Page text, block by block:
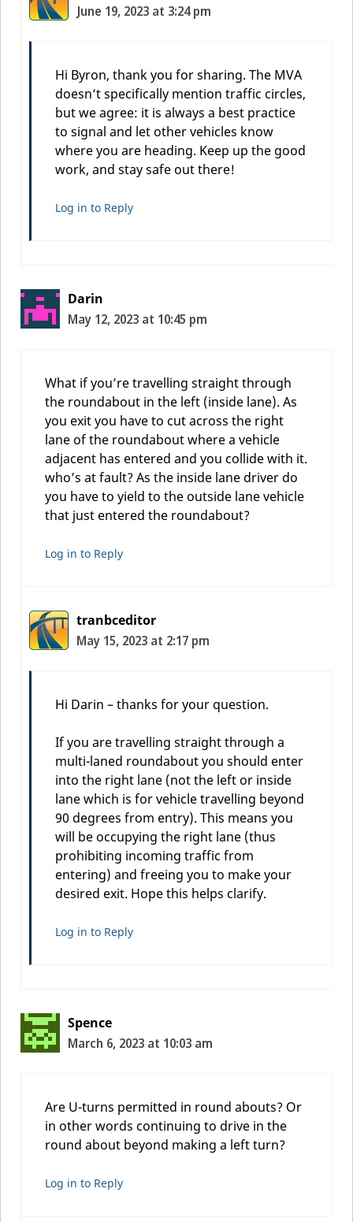
June 19, 2023 at 3:24 pm
Hi Byron, thank you for sharing. The MVA
doesn’t specifically mention traffic circles,
but we agree: it is always a best practice
to signal and let other vehicles know
where you are heading. Keep up the good
work, and stay safe out there!
Log in to Reply
Darin
May 12, 2023 at 10:45 pm
What if you’re travelling straight through
the roundabout in the left (inside lane). As
you exit you have to cut across the right
lane of the roundabout where a vehicle
adjacent has entered and you collide with it.
who’s at fault? As the inside lane driver do
you have to yield to the outside lane vehicle
that just entered the roundabout?
Log in to Reply
tranbceditor
May 15, 2023 at 2:17 pm
Hi Darin – thanks for your question.
If you are travelling straight through a
multi-laned roundabout you should enter
into the right lane (not the left or inside
lane which is for vehicle travelling beyond
90 degrees from entry). This means you
will be occupying the right lane (thus
prohibiting incoming traffic from
entering) and freeing you to make your
desired exit. Hope this helps clarify.
Log in to Reply
Spence
March 6, 2023 at 10:03 am
Are U-turns permitted in round abouts? Or
in other words continuing to drive in the
round about beyond making a left turn?
Log in to Reply